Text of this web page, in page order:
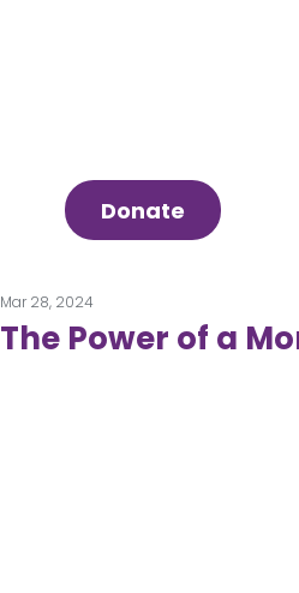
Donate
The Power of a
Mar 28, 2024